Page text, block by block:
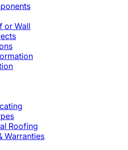
or Wall
Roofing
Warranties